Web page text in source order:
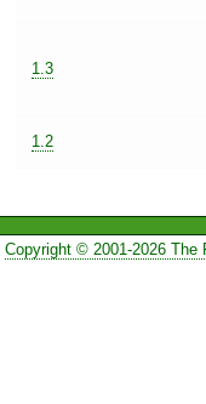
1.3
1.2
Copyright © 2001-2026 The